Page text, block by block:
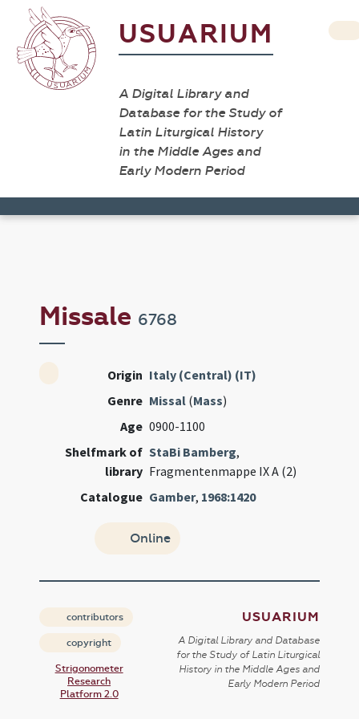
USUARIUM
A Digital Library and
Database for the Study of
Latin Liturgical History
in the Middle Ages and
Early Modern Period
Missale 6768
Origin Italy (Central) (IT)
Genre Missal (Mass)
Age 0900-1100
Shelfmark of
library
StaBi Bamberg,
Fragmentenmappe IX A (2)
Catalogue Gamber, 1968:1420
Online
contributors
copyright
Strigonometer
Research
Platform 2.0
USUARIUM
A Digital Library and Database
for the Study of Latin Liturgical
History in the Middle Ages and
Early Modern Period